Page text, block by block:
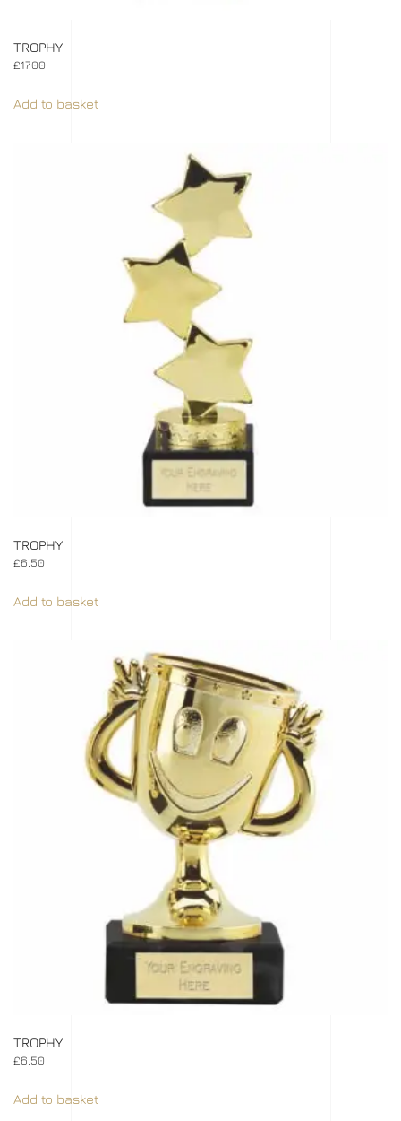
TROPHY
£17.00
Add to basket
TROPHY
£6.50
Add to basket
TROPHY
£6.50
Add to basket